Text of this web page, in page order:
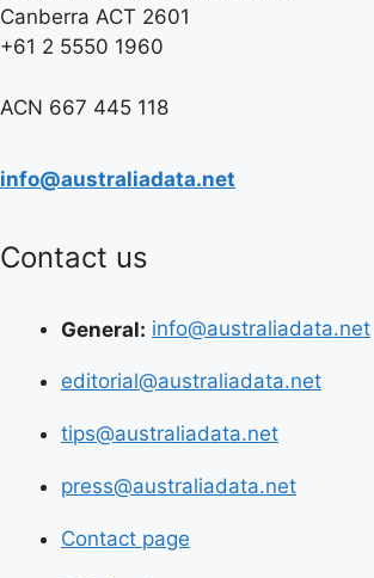
Canberra ACT 2601
+61 2 5550 1960
ACN 667 445 118
info@australiadata.net
Contact us
General: info@australiadata.net
editorial@australiadata.net
tips@australiadata.net
press@australiadata.net
Contact page